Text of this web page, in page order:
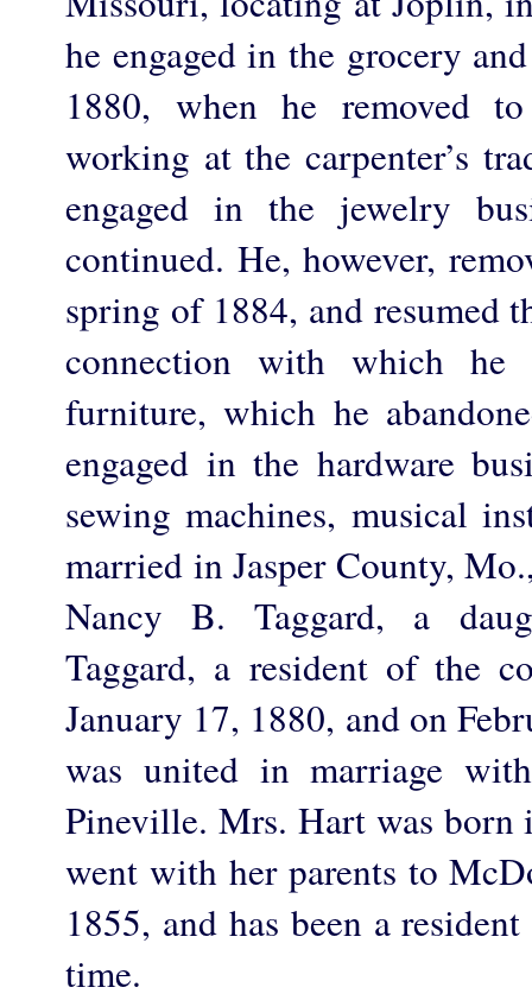
he engaged in the grocery
1880, when he removed
working at the carpenter’s
engaged in the jewelry
continued. He, however,
spring of 1884, and resumed
connection with which he
furniture, which he
engaged in the hardware
sewing machines, musical
married in Jasper County,
Nancy B. Taggard, a
Taggard, a resident of the
January 17, 1880, and on
was united in marriage
Pineville. Mrs. Hart was born
went with her parents to
1855, and has been a
time.